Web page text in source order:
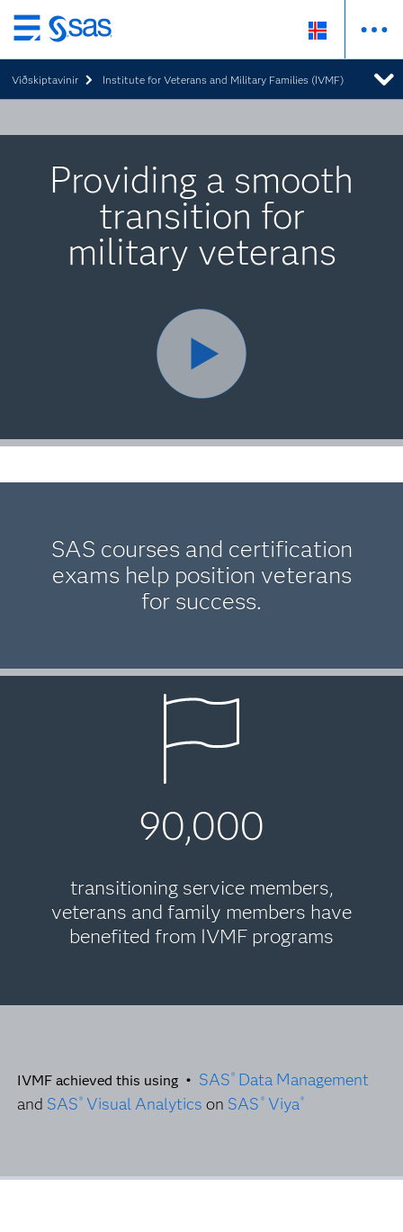
Skip
to
main
content
Viðskiptavinir Institute for Veterans and Military Families (IVMF)
Providing a smooth
transition for
military veterans
SAS courses and certification
exams help position veterans
for success.
90,000
transitioning service members,
veterans and family members have
benefited from IVMF programs
IVMF achieved this using • SAS ® Data Management
and SAS ® Visual Analytics on SAS ®Viya®